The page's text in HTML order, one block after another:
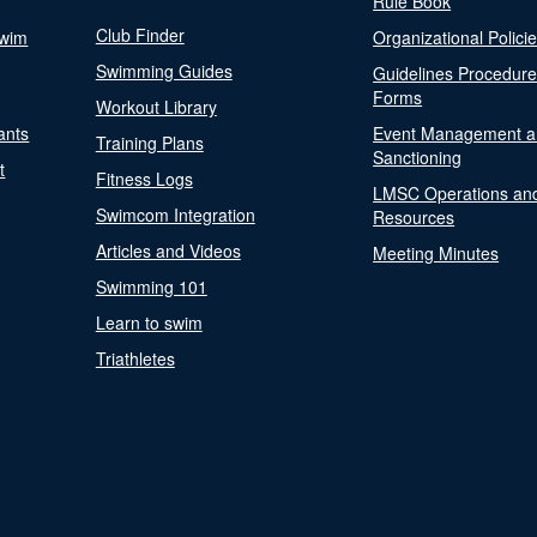
Club Finder
Swimming Guides
Workout Library
Training Plans
Fitness Logs
Swimcom Integration
Articles and Videos
Swimming 101
Learn to swim
Triathletes
Organizational
Guidelines
Forms
Event Management
Sanctioning
LMSC Operations
Resources
Meeting Minutes